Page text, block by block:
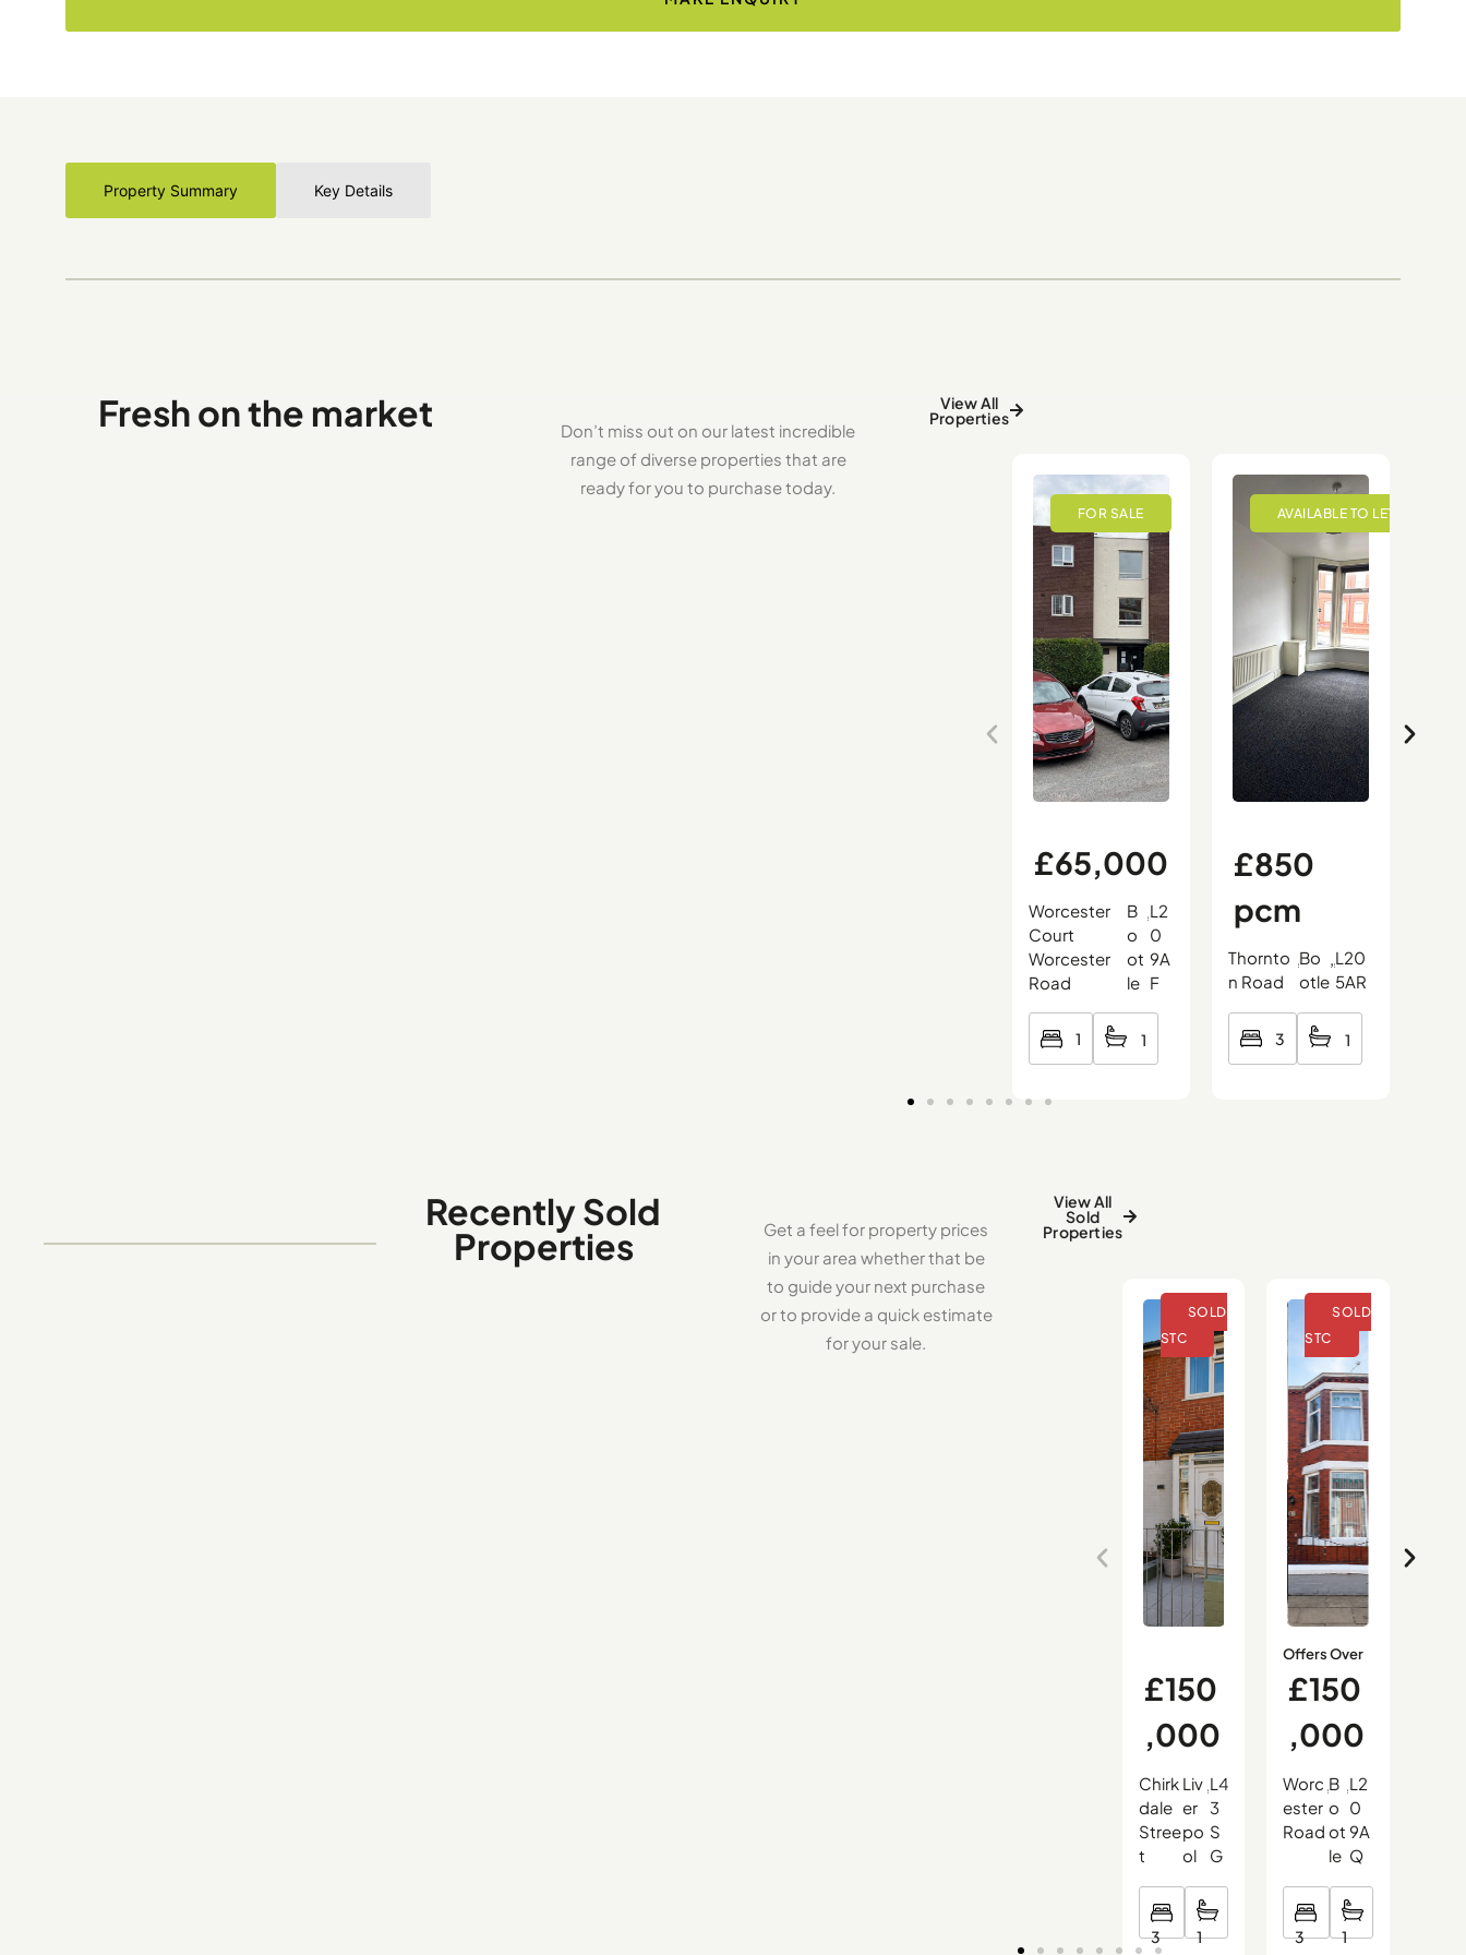
Property Summary Key Details
Fresh on the market
Don’t miss out on our latest incredible
range of diverse properties that are
ready for you to purchase today.
View All
Properties
£65,000
Worcester
Court
Worcester
Road
,B
o
ot
le
,,L2
0
9A
F
1 1
£850
pcm
Thornto
n Road
,Bo
otle
,,L20
5AR
3 1
Recently Sold
Properties
Get a feel for property prices
in your area whether that be
to guide your next purchase
or to provide a quick estimate
for your sale.
View All
Sold
Properties
£150
,000
Chirk
dale
Stree
t
,Liv
er
po
ol
,,L4
3
S
G
3 1
£150
,000
Offers Over
Worc
ester
Road
,B
o
ot
le
,,L2
0
9A
Q
3 1